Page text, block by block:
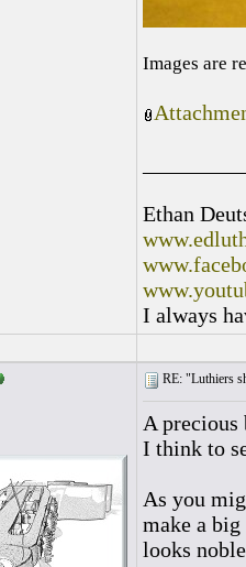
Images are
Ethan
I always
RE: "Luthiers
A
I think to
As you
make a
looks